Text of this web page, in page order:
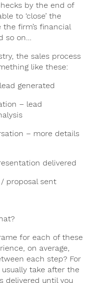
by the end of
to ‘close’ the
firm’s financial
so on…
the sales process
like these:
generated
– lead
– more details
delivered
proposal sent
for each of these
on average,
each step? For
take after the
delivered until you